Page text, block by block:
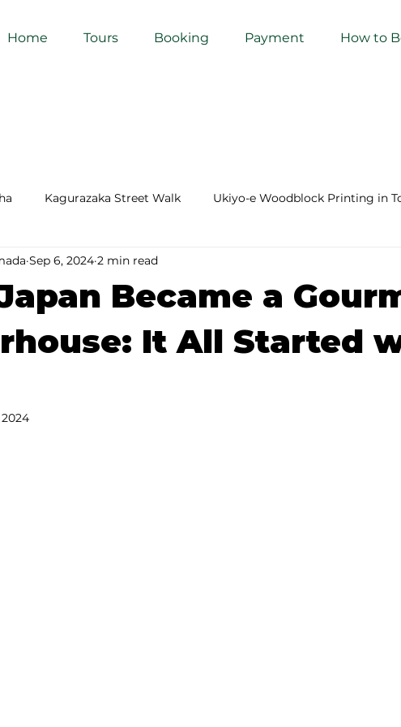
Home Tours Booking Payment How to
Kagurazaka Street Walk Ukiyo-e Woodblock Printing in
Kumihimo Braiding in Tokyo
Kigumi (Wood Joinery) in Waseda Sakura Tour in Tokyo
Tokyo
Became a
It All Started
Sep 6, 2024 2 min read
of 5 stars.